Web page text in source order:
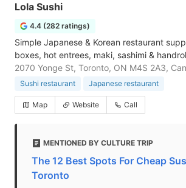
Lola Sushi
4.4 (282 ratings)
Simple Japanese & Korean restaurant
boxes, hot entrees, maki, sashimi &
2070 Yonge St, Toronto, ON M4S 2A3,
Sushi restaurant Japanese restaurant
Map Website Call
MENTIONED BY CULTURE TRIP
The 12 Best Spots For Cheap
Toronto